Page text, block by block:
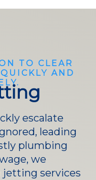
TO CLEAR
AND
escalate
leading
plumbing
we
jetting services